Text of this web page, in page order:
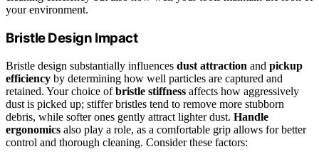
your environment.
Bristle Design Impact
Bristle design substantially influences dust attraction and pickup
efficiency by determining how well particles are captured and
retained. Your choice ofbristle stiffness affects how aggressively
dust is picked up; stiffer bristles tend to remove more stubborn
debris, while softer ones gently attract lighter dust. Handle
ergonomics also play a role, as a comfortable grip allows for better
control and thorough cleaning. Consider these factors: